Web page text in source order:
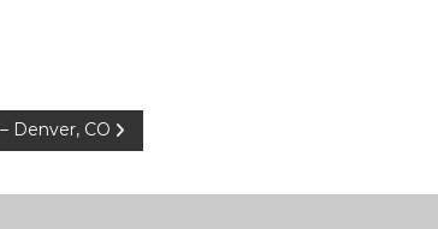
Denver, CO